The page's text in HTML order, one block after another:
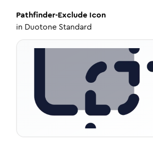
Pathfinder-Exclude Icon
in Duotone Standard